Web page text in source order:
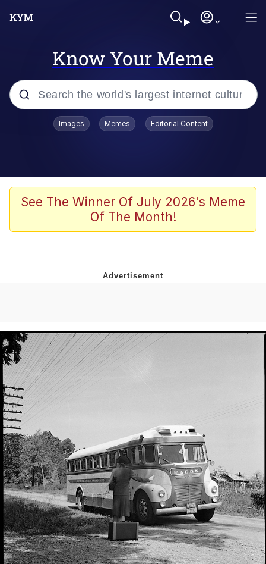
Know Your Meme
Popular searches
Scuba Dance
Meet Potential Man
Evelynsmithhhhh Stare
My Father-In-Law Is A Builder / We
Can't, We Don't Know How To Do It
Jacob Batalon CEO of Sex
Images Memes Editorial Content
See The Winner Of July 2026's Meme
Of The Month!